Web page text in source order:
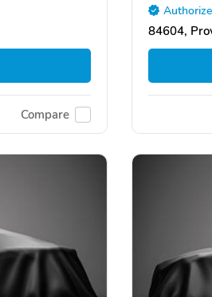
Compare
84604,